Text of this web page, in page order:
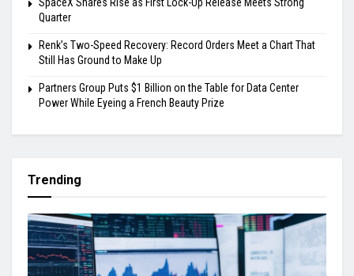
Quarter
Renk’s Two-Speed Recovery: Record Orders Meet a Chart That
Still Has Ground to Make Up
Partners Group Puts $1 Billion on the Table for Data Center
Power While Eyeing a French Beauty Prize
Trending